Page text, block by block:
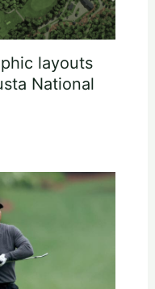
layouts
National